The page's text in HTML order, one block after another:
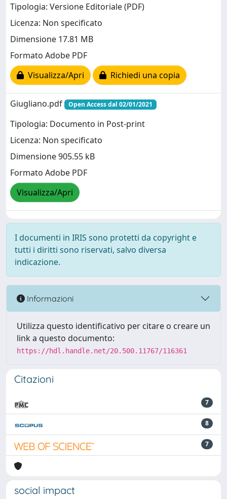
Tipologia: Versione Editoriale (PDF)
Licenza: Non specificato
Dimensione 17.81 MB
Formato Adobe PDF
Visualizza/Apri
Richiedi una copia
Giugliano.pdf Open Access dal 02/01/2021
Tipologia: Documento in Post-print
Licenza: Non specificato
Dimensione 905.55 kB
Formato Adobe PDF
Visualizza/Apri
I documenti in IRIS sono protetti da copyright e
tutti i diritti sono riservati, salvo diversa
indicazione.
Informazioni
Utilizza questo identificativo per citare o creare un
link a questo documento:
https://hdl.handle.net/20.500.11767/116361
Citazioni
7
8
7
social impact